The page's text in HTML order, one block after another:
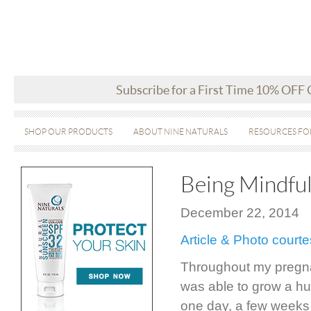
Subscribe for a First Time 10% OFF
SHOP OUR PRODUCTS ABOUT NINE NATURALS RESOURCES
Being
December 22, 2014
Article & Photo
Throughout my
was able to grow a
one day, a few